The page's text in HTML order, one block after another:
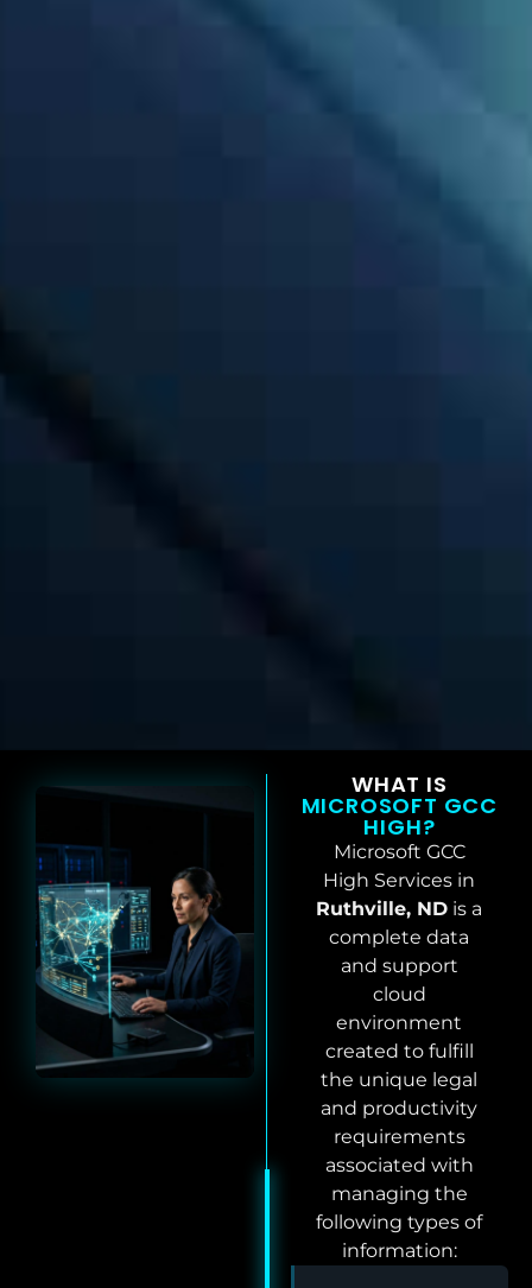
WHAT IS
MICROSOFT GCC
HIGH?
Microsoft GCC
High Services in
Ruthville, ND is a
complete data
and support
cloud
environment
created to fulfill
the unique legal
and productivity
requirements
associated with
managing the
following types of
information: